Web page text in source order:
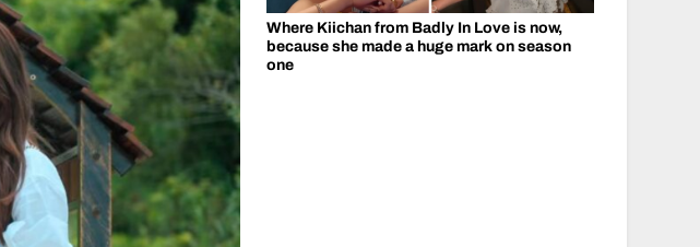
Where Kiichan from Badly In Love is now,
because she made a huge mark on season
one